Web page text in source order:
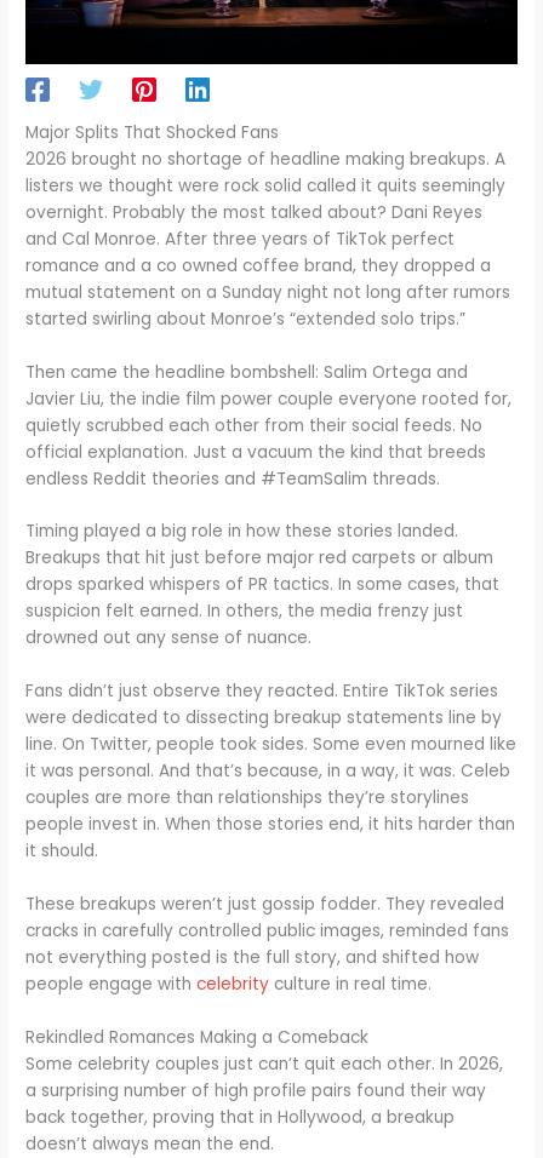
Major Splits That Shocked Fans
2026 brought no shortage of headline making breakups. A
listers we thought were rock solid called it quits seemingly
overnight. Probably the most talked about? Dani Reyes
and Cal Monroe. After three years of TikTok perfect
romance and a co owned coffee brand, they dropped a
mutual statement on a Sunday night not long after rumors
started swirling about Monroe’s “extended solo trips.”
Then came the headline bombshell: Salim Ortega and
Javier Liu, the indie film power couple everyone rooted for,
quietly scrubbed each other from their social feeds. No
official explanation. Just a vacuum the kind that breeds
endless Reddit theories and #TeamSalim threads.
Timing played a big role in how these stories landed.
Breakups that hit just before major red carpets or album
drops sparked whispers of PR tactics. In some cases, that
suspicion felt earned. In others, the media frenzy just
drowned out any sense of nuance.
Fans didn’t just observe they reacted. Entire TikTok series
were dedicated to dissecting breakup statements line by
line. On Twitter, people took sides. Some even mourned like
it was personal. And that’s because, in a way, it was. Celeb
couples are more than relationships they’re storylines
people invest in. When those stories end, it hits harder than
it should.
These breakups weren’t just gossip fodder. They revealed
cracks in carefully controlled public images, reminded fans
not everything posted is the full story, and shifted how
people engage withcelebrity culture in real time.
Rekindled Romances Making a Comeback
Some celebrity couples just can’t quit each other. In 2026,
a surprising number of high profile pairs found their way
back together, proving that in Hollywood, a breakup
doesn’t always mean the end.